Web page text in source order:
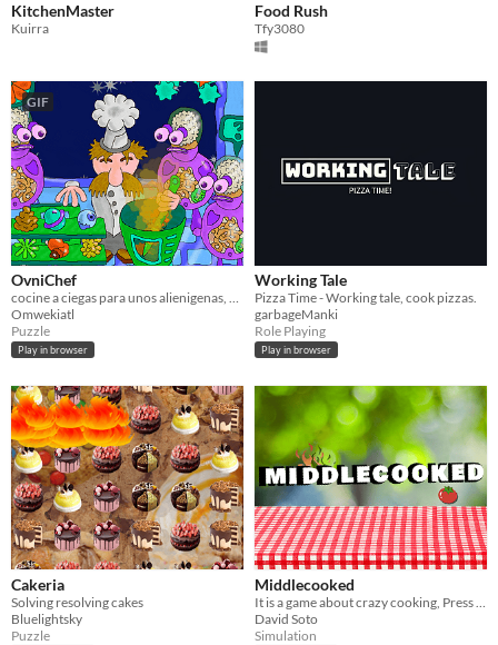
KitchenMaster
Kuirra
Food Rush
Tfy3080
GIF
OvniChef
cocine a ciegas para unos alienigenas, oiga sus palabras
Omwekiatl
Puzzle
Play in browser
Working Tale
Pizza Time - Working tale, cook pizzas.
garbageManki
Role Playing
Play in browser
Cakeria
Solving resolving cakes
Bluelightsky
Puzzle
Middlecooked
David Soto
Simulation